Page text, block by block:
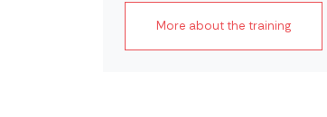
More about the training